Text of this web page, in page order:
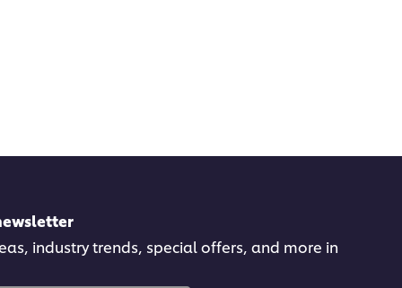
industry trends, special offers, and more in